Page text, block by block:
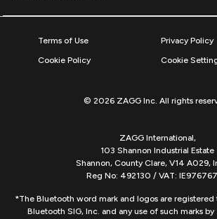
Terms of Use
Privacy Policy
Cookie Policy
Cookie
© 2026 ZAGG Inc. All rights
ZAGG International,
103 Shannon Industrial Estate
Shannon, County Clare, V14 A029,
Reg No: 492130 / VAT:
*The Bluetooth word mark and logos are
Bluetooth SIG, Inc. and any use of such marks